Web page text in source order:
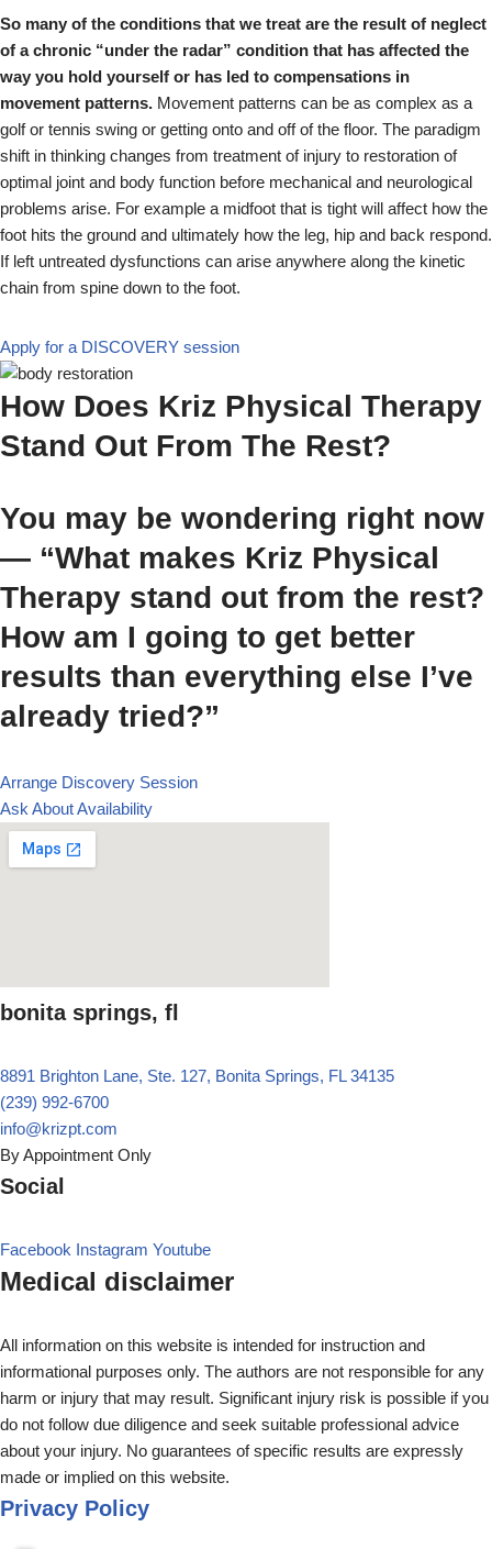
So many of the conditions that we treat are the result of neglect
of a chronic “under the radar” condition that has affected the
way you hold yourself or has led to compensations in
movement patterns. Movement patterns can be as complex as a
golf or tennis swing or getting onto and off of the floor. The paradigm
shift in thinking changes from treatment of injury to restoration of
optimal joint and body function before mechanical and neurological
problems arise. For example a midfoot that is tight will affect how the
foot hits the ground and ultimately how the leg, hip and back respond.
If left untreated dysfunctions can arise anywhere along the kinetic
chain from spine down to the foot.
Apply for a DISCOVERY session
How Does Kriz Physical Therapy
Stand Out From The Rest?
You may be wondering right now
— “What makes Kriz Physical
Therapy stand out from the rest?
How am I going to get better
results than everything else I’ve
already tried?”
Arrange Discovery Session
Ask About Availability
bonita springs, fl
8891 Brighton Lane, Ste. 127, Bonita Springs, FL 34135
(239) 992-6700
info@krizpt.com
By Appointment Only
Social
Facebook Instagram Youtube
Medical disclaimer
All information on this website is intended for instruction and
informational purposes only. The authors are not responsible for any
harm or injury that may result. Significant injury risk is possible if you
do not follow due diligence and seek suitable professional advice
about your injury. No guarantees of specific results are expressly
made or implied on this website.
Privacy Policy